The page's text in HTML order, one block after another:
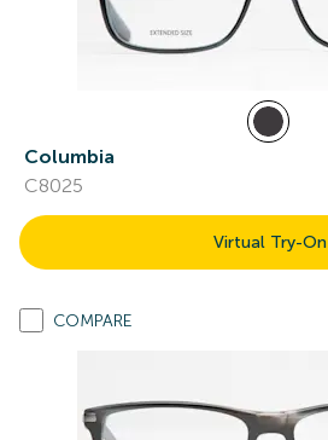
Columbia
C8025
Virtual Try-On
COMPARE